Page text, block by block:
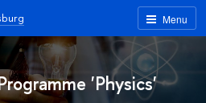
Menu
'Physics'